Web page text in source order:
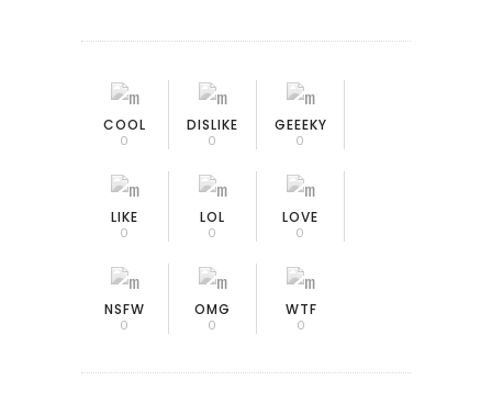
COOL
0
DISLIKE
0
GEEEKY
0
LIKE
0
LOL
0
LOVE
0
NSFW
0
OMG
0
WTF
0